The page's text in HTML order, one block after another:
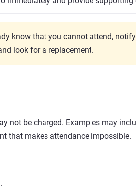
know that you cannot attend,
look for a replacement.
not be charged. Examples may
that makes attendance impossible.